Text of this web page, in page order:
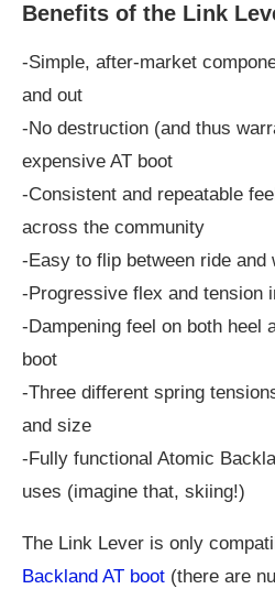
Benefits of the Link
-Simple, after-market
and out
-No destruction (and thus
expensive AT boot
-Consistent and repeatable
across the community
-Easy to flip between ride and
-Progressive flex and tension
-Dampening feel on both heel
boot
-Three different spring
and size
-Fully functional Atomic
uses (imagine that, skiing!)
The Link Lever is only
Backland AT boot (there are